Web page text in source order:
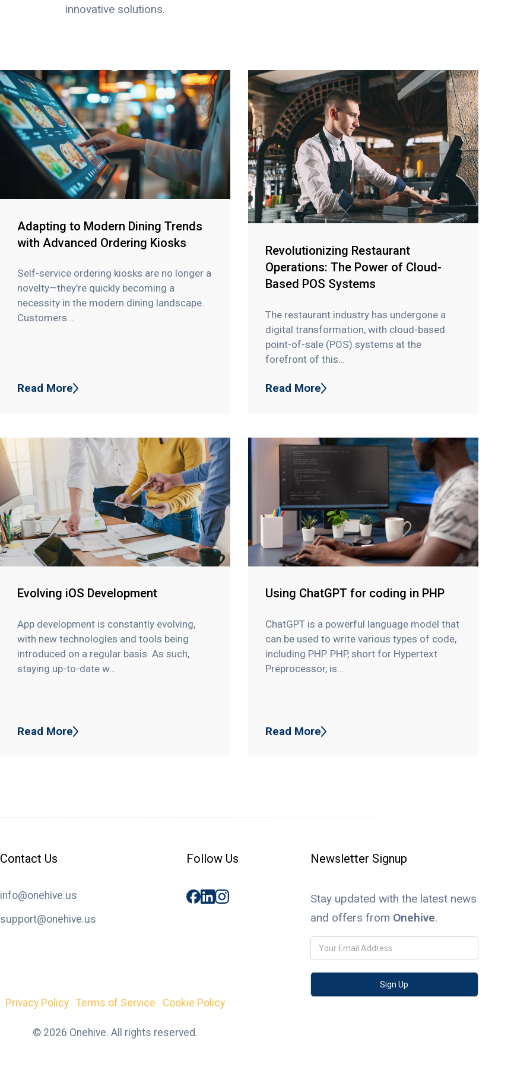
innovative solutions.
Adapting to Modern Dining Trends
with Advanced Ordering Kiosks
Self-service ordering kiosks are no longer a
novelty—they’re quickly becoming a
necessity in the modern dining landscape.
Customers…
Read More
Revolutionizing Restaurant
Operations: The Power of Cloud-
Based POS Systems
The restaurant industry has undergone a
digital transformation, with cloud-based
point-of-sale (POS) systems at the
forefront of this…
Read More
Evolving iOS Development
App development is constantly evolving,
with new technologies and tools being
introduced on a regular basis. As such,
staying up-to-date w…
Read More
Using ChatGPT for coding in PHP
ChatGPT is a powerful language model that
can be used to write various types of code,
including PHP. PHP, short for Hypertext
Preprocessor, is…
Read More
Contact Us
info@onehive.us
support@onehive.us
Follow Us Newsletter Signup
Stay updated with the latest news
and offers from Onehive.
Privacy Policy Terms of Service Cookie Policy
© 2026 Onehive. All rights reserved.